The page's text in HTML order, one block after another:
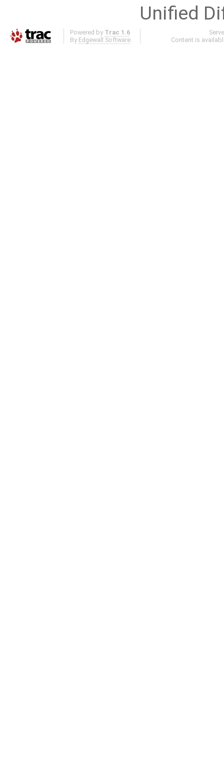
Unified
Powered by Trac 1.6
By Edgewall Software .
Content is